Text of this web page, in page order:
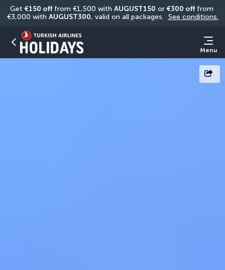
Get €150 off from €1,500 with AUGUST150 or €300 off from
€3,000 with AUGUST300, valid on all packages. See conditions.
Menu